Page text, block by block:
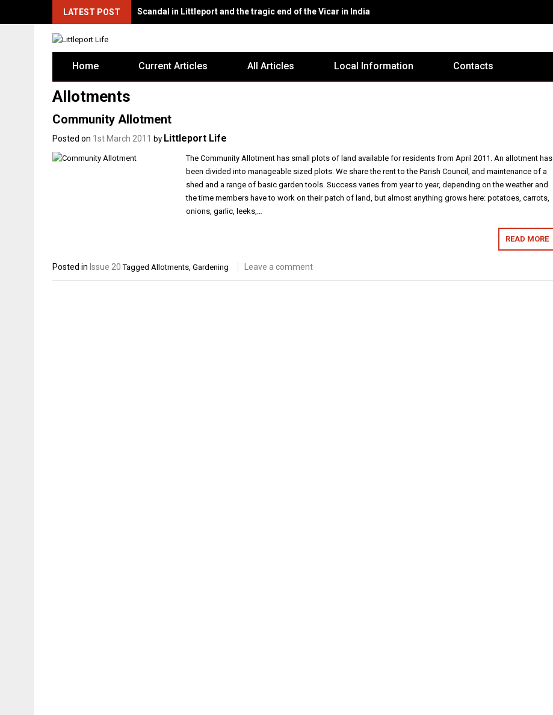
LATEST POST Scandal in Littleport and the tragic end of the Vicar in India
Home Current Articles All Articles Local Information Contacts
Allotments
Community Allotment
Posted on 1st March 2011 by Littleport Life
The Community Allotment has small plots of land available for residents from April 2011. An allotment has
been divided into manageable sized plots. We share the rent to the Parish Council, and maintenance of a
shed and a range of basic garden tools. Success varies from year to year, depending on the weather and
the time members have to work on their patch of land, but almost anything grows here: potatoes, carrots,
onions, garlic, leeks,…
READ MORE
Posted in Issue 20 Tagged Allotments, Gardening Leave a comment